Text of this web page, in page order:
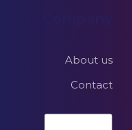
About us
Contact